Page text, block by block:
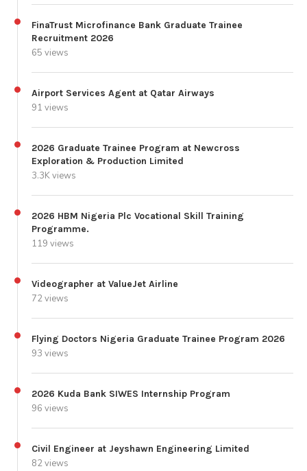
FinaTrust Microfinance Bank Graduate Trainee
Recruitment 2026
65 views
Airport Services Agent at Qatar Airways
91 views
2026 Graduate Trainee Program at Newcross
Exploration & Production Limited
3.3K views
2026 HBM Nigeria Plc Vocational Skill Training
Programme.
119 views
Videographer at ValueJet Airline
72 views
Flying Doctors Nigeria Graduate Trainee Program 2026
93 views
2026 Kuda Bank SIWES Internship Program
96 views
Civil Engineer at Jeyshawn Engineering Limited
82 views